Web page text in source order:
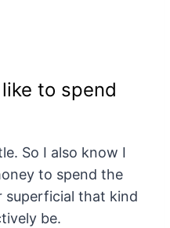
to spend
So I also know I
to spend the
superficial that kind
be.